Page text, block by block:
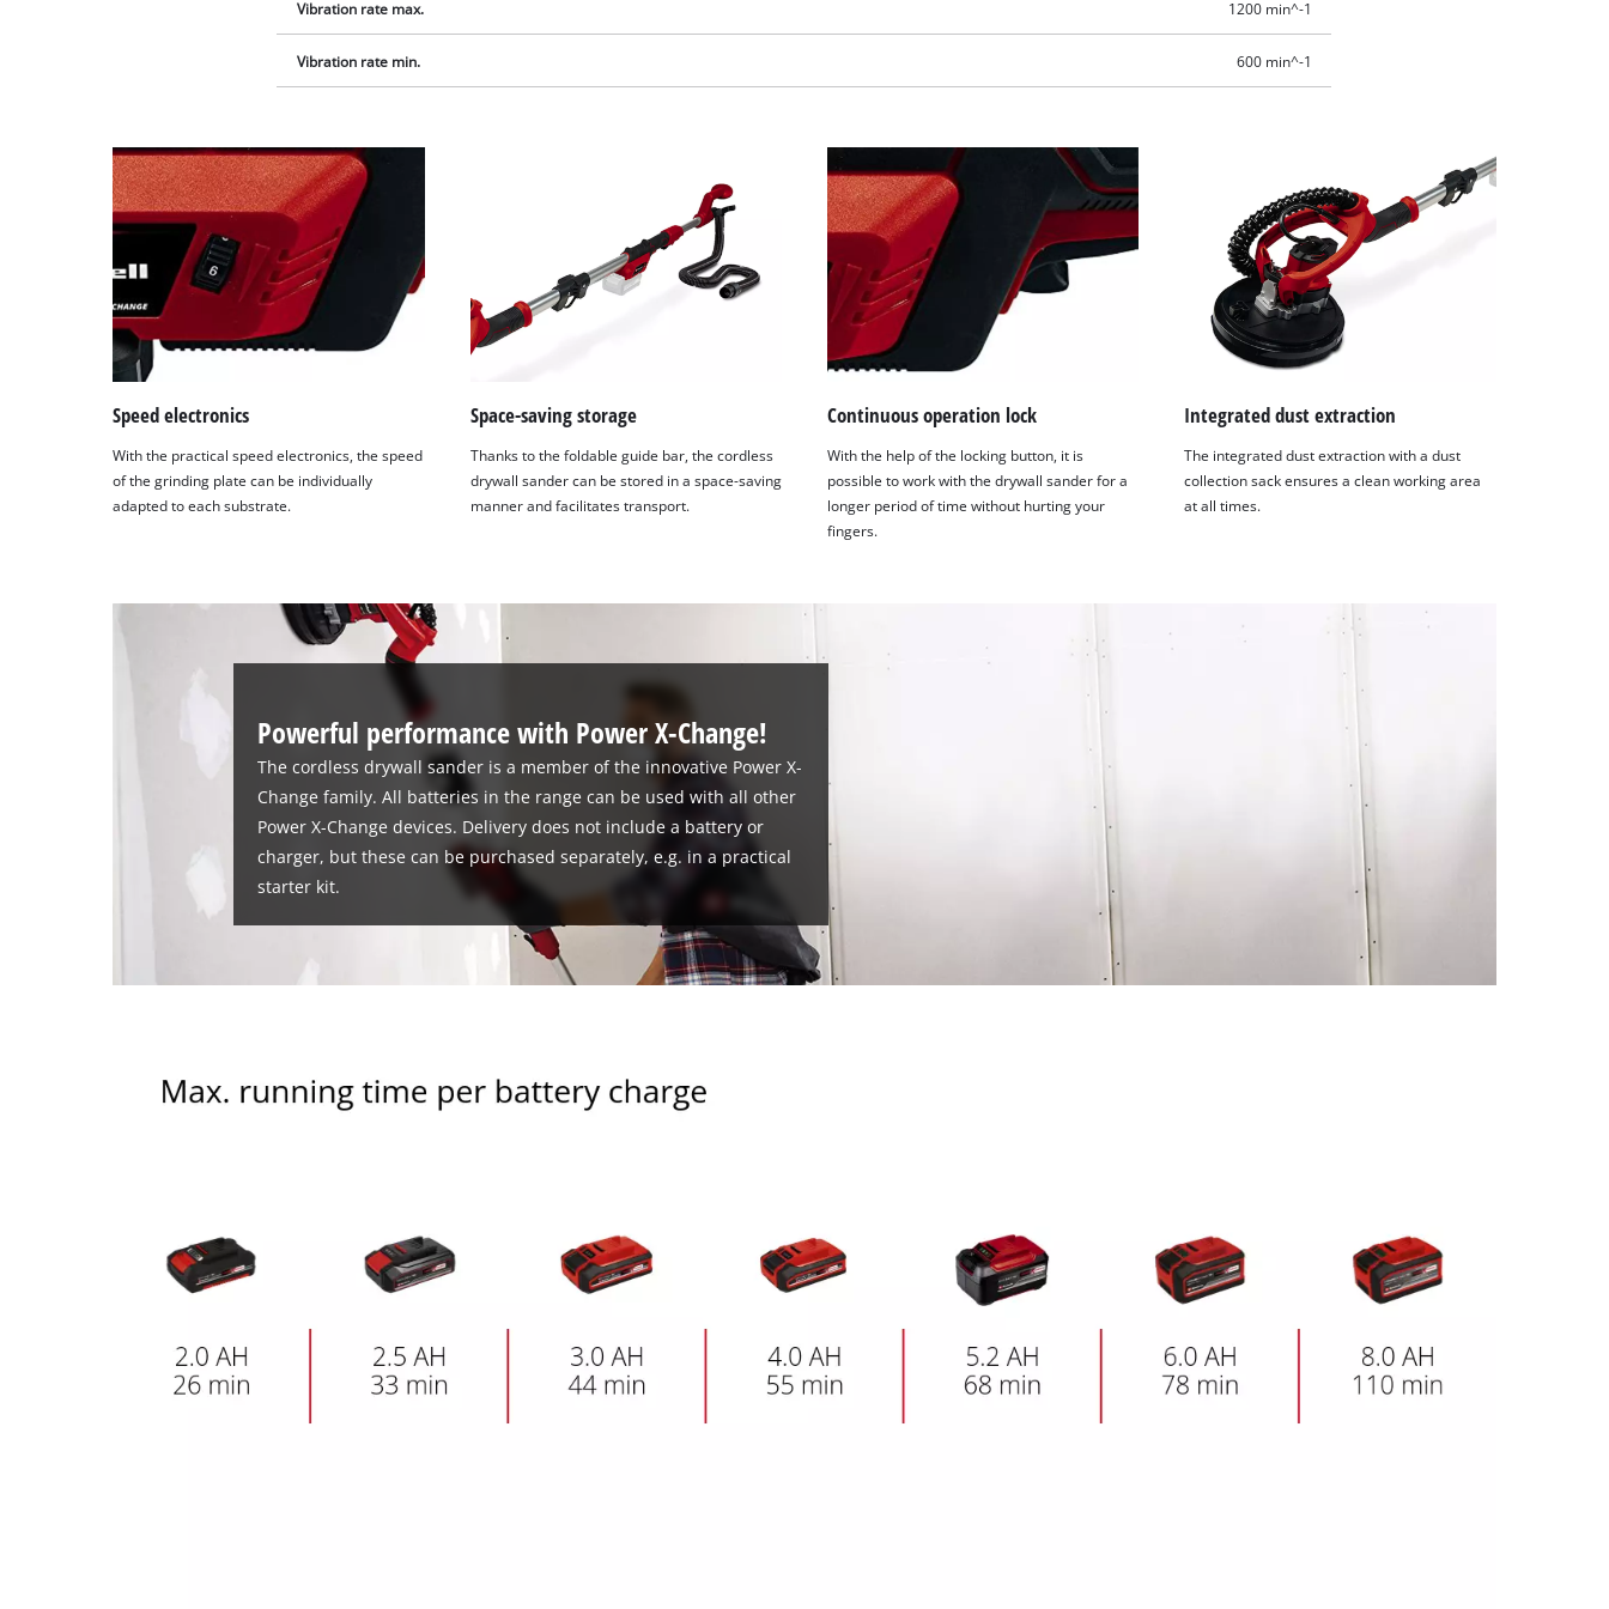
the site with their CMP to add this content
Vibration rate max. 1200 min^-1
Vibration rate min. 600 min^-1
Speed electronics
With the practical speed electronics, the speed
of the grinding plate can be individually
adapted to each substrate.
Space-saving storage
Thanks to the foldable guide bar, the cordless
drywall sander can be stored in a space-saving
manner and facilitates transport.
Continuous operation lock
With the help of the locking button, it is
possible to work with the drywall sander for a
longer period of time without hurting your
fingers.
Integrated dust extraction
The integrated dust extraction with a dust
collection sack ensures a clean working area
at all times.
Powerful performance with Power X-Change!
The cordless drywall sander is a member of the innovative Power X-
Change family. All batteries in the range can be used with all other
Power X-Change devices. Delivery does not include a battery or
charger, but these can be purchased separately, e.g. in a practical
starter kit.